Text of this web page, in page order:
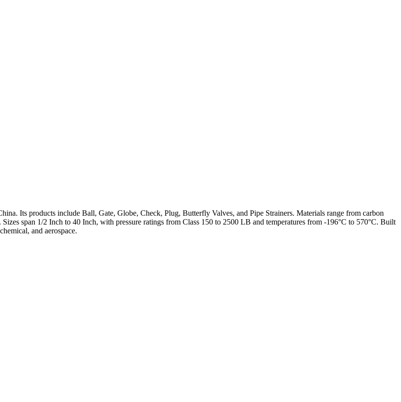
Its products include Ball, Gate, Globe, Check, Plug, Butterfly Valves, and Pipe Strainers. Materials range from carbon
span 1/2 Inch to 40 Inch, with pressure ratings from Class 150 to 2500 LB and temperatures from -196°C to 570°C. Built
and aerospace.